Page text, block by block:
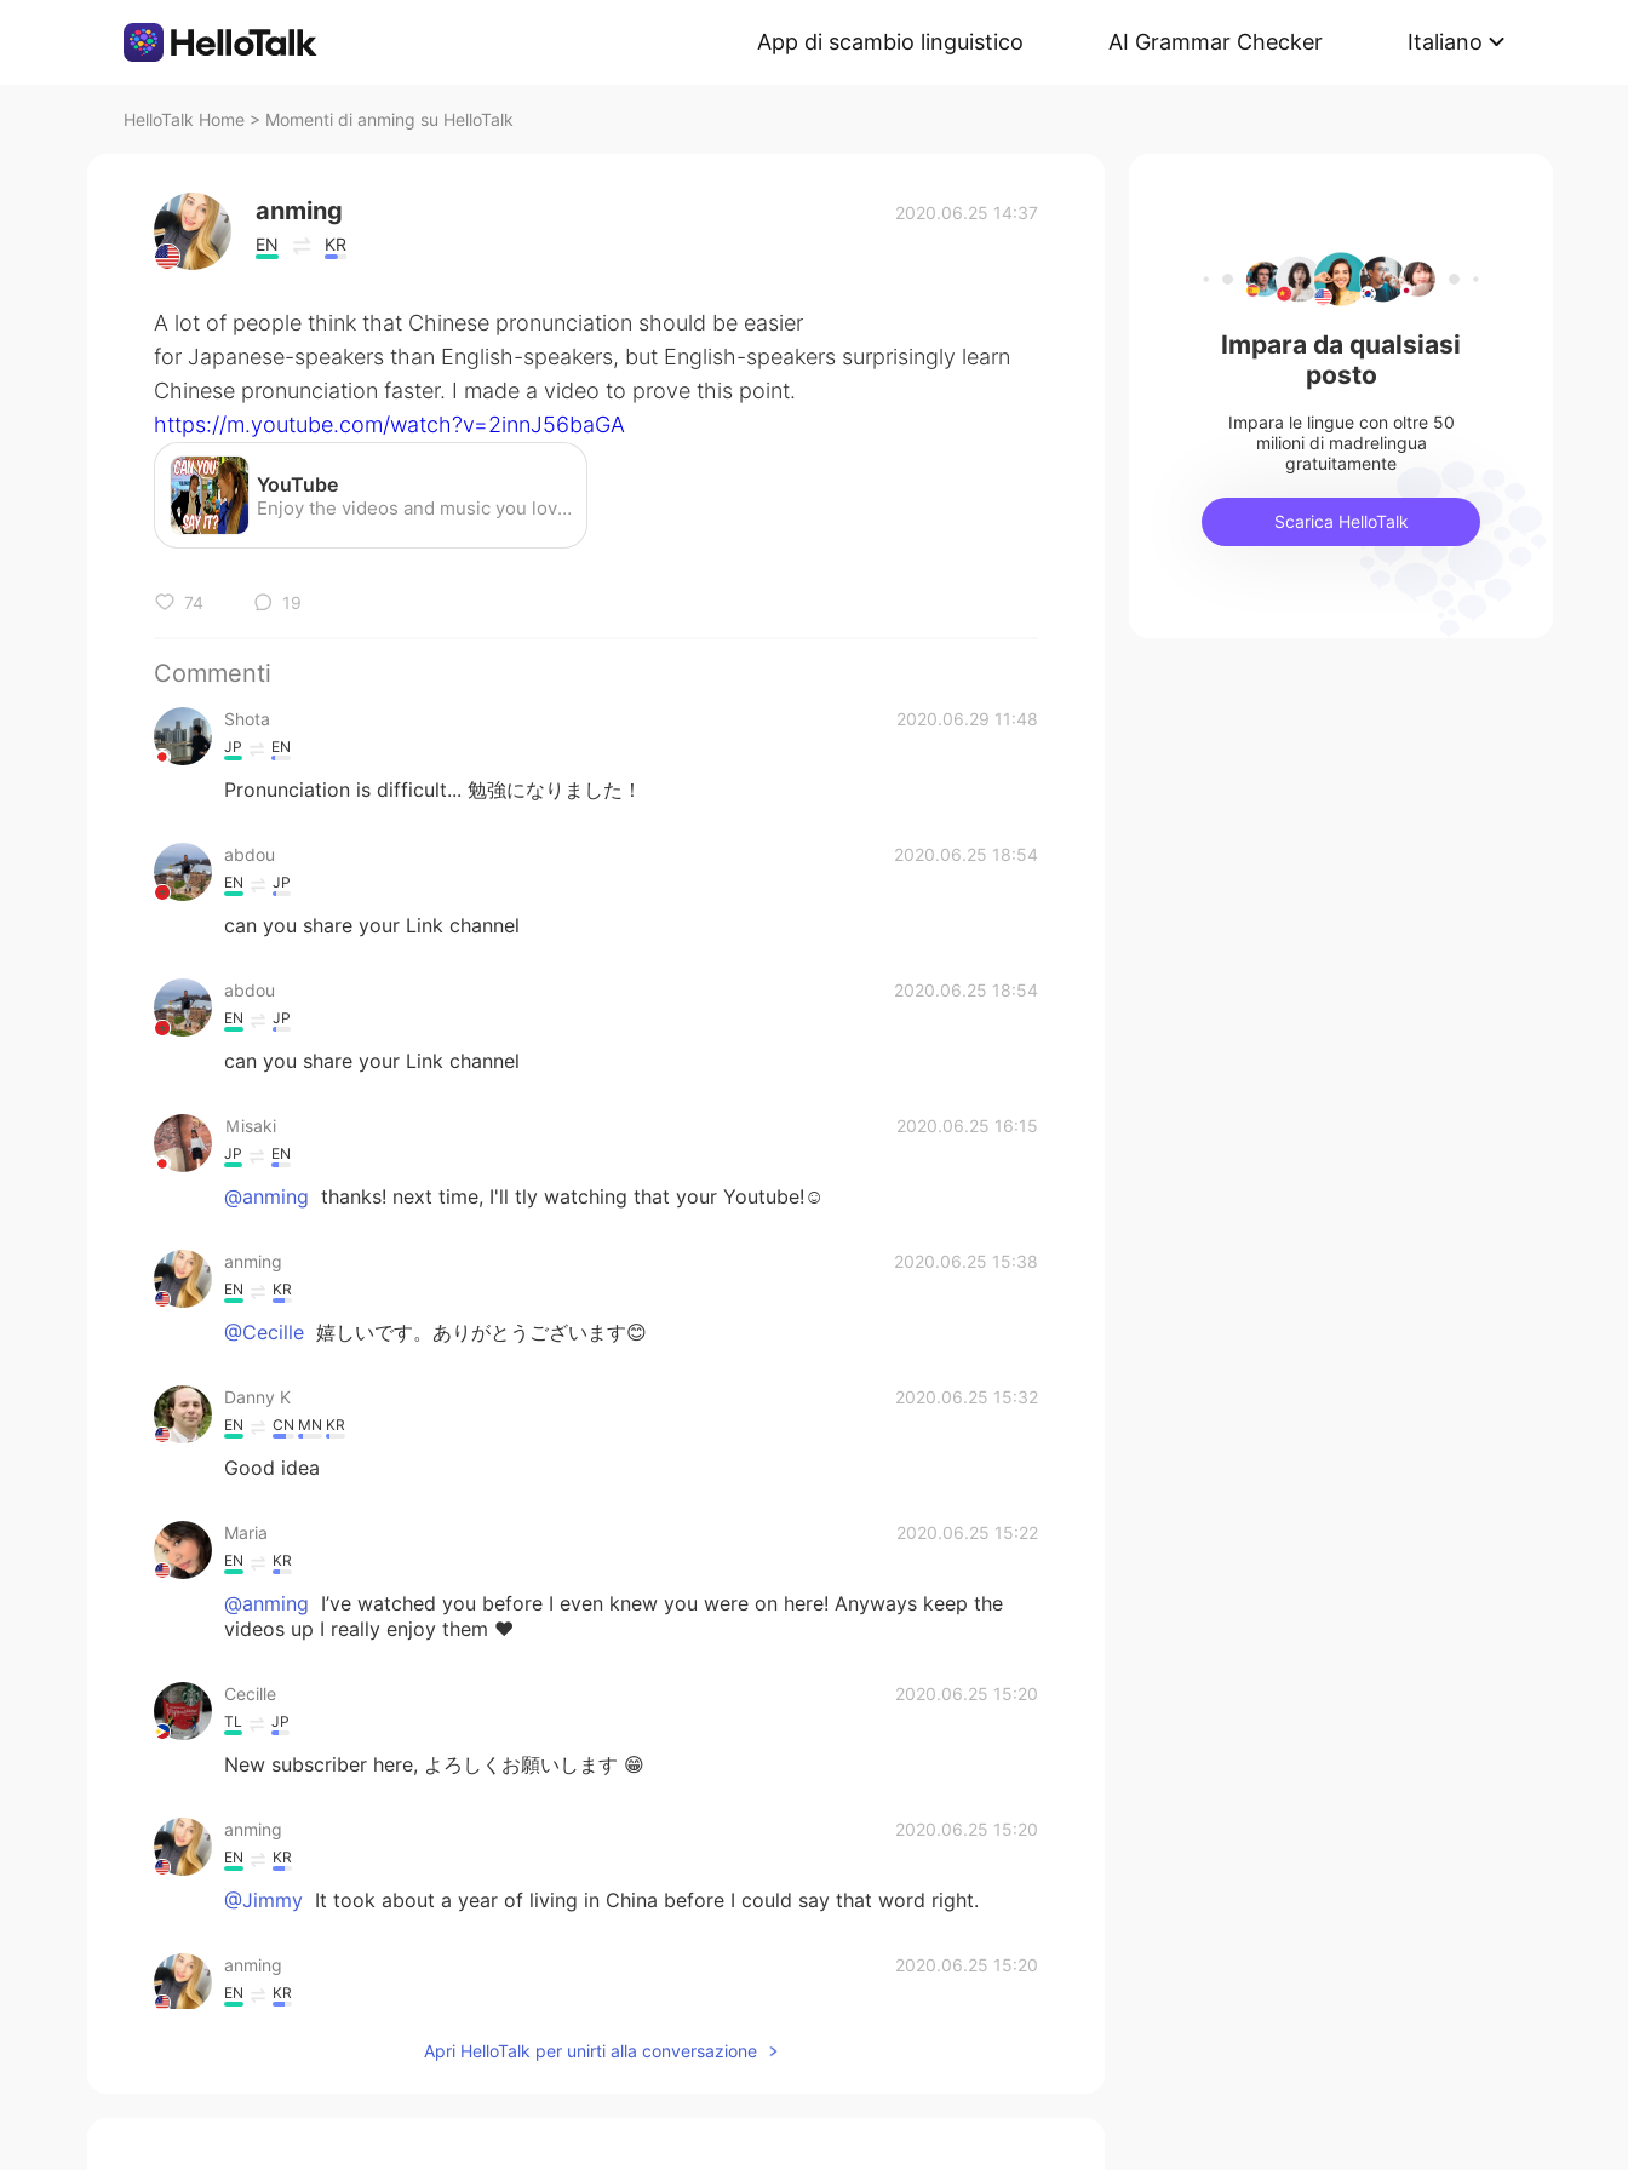
App di scambio linguistico AI Grammar Checker Italiano
HelloTalk Home > Momenti di anming su HelloTalk
anming
EN KR
2020.06.25 14:37
A lot of people think that Chinese pronunciation should be easier
for Japanese-speakers than English-speakers, but English-speakers surprisingly learn
Chinese pronunciation faster. I made a video to prove this point.
https://m.youtube.com/watch?v=2innJ56baGA
YouTube
Enjoy the videos and music you love, upload original content, and share it all with friends, family, and the world on YouTube.
74 19
Commenti
Shota 2020.06.29 11:48
JP EN
Pronunciation is difficult... 勉強になりました！
abdou 2020.06.25 18:54
EN JP
can you share your Link channel
abdou 2020.06.25 18:54
EN JP
can you share your Link channel
Ｍisaki 2020.06.25 16:15
JP EN
@anming thanks! next time, I'll tly watching that your Youtube!☺️
anming 2020.06.25 15:38
EN KR
@Cecille 嬉しいです。ありがとうございます😊
Danny K 2020.06.25 15:32
EN CN MN KR
Good idea
Maria 2020.06.25 15:22
EN KR
@anming I’ve watched you before I even knew you were on here! Anyways keep the
videos up I really enjoy them ❤️
Cecille 2020.06.25 15:20
TL JP
New subscriber here, よろしくお願いします 😁
anming 2020.06.25 15:20
EN KR
@Jimmy It took about a year of living in China before I could say that word right.
anming 2020.06.25 15:20
EN KR
Apri HelloTalk per unirti alla conversazione
Impara da qualsiasi
posto
Impara le lingue con oltre 50
milioni di madrelingua
gratuitamente
Scarica HelloTalk